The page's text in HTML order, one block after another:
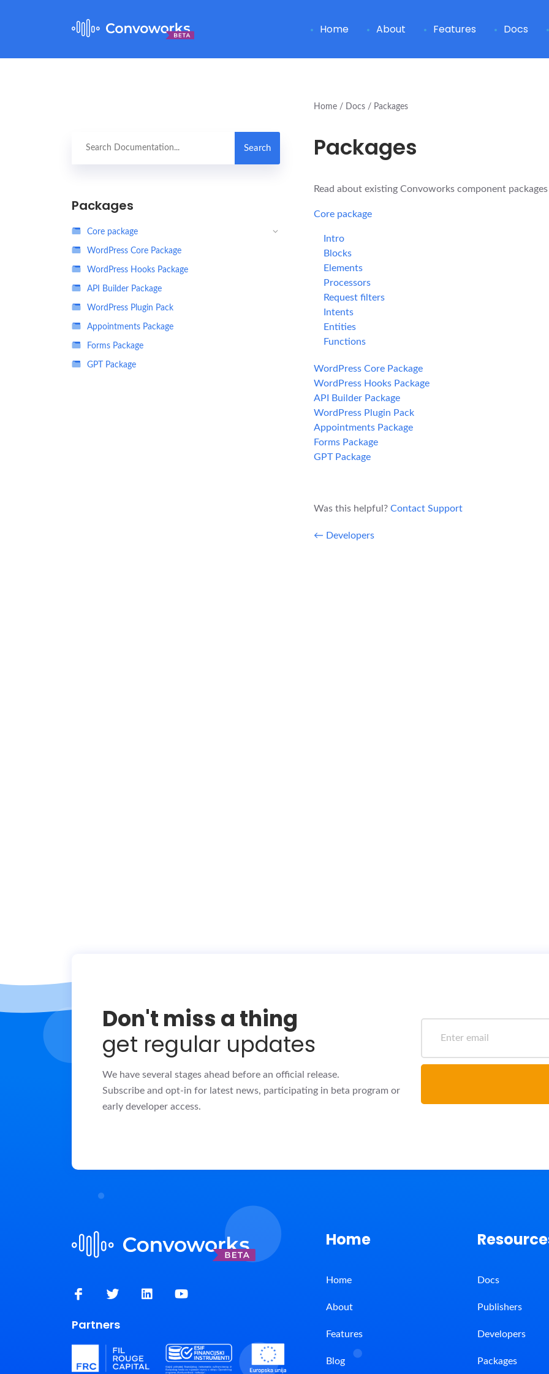
Home About Features Docs
Packages
Core package
WordPress Core Package
WordPress Hooks Package
API Builder Package
WordPress Plugin Pack
Appointments Package
Forms Package
GPT Package
Home Docs Packages
Packages
Read about existing Convoworks component
Core package
Intro
Blocks
Elements
Processors
Request filters
Intents
Entities
Functions
WordPress Core Package
WordPress Hooks Package
API Builder Package
WordPress Plugin Pack
Appointments Package
Forms Package
GPT Package
Was this helpful? Contact Support
← Developers
Don't miss a thing
get regular updates
We have several stages ahead before an official release.
Subscribe and opt-in for latest news, participating in beta program or
early developer access.
Partners
Home
Home
About
Features
Blog
Docs
Publishers
Developers
Packages